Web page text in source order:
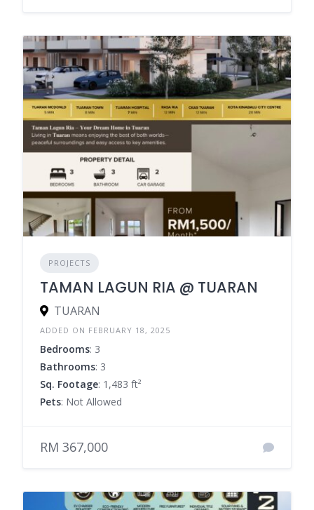
PROJECTS
TAMAN LAGUN RIA @ TUARAN
TUARAN
ADDED ON FEBRUARY 18, 2025
Bedrooms: 3
Bathrooms: 3
Sq. Footage: 1,483 ft²
Pets: Not Allowed
RM 367,000